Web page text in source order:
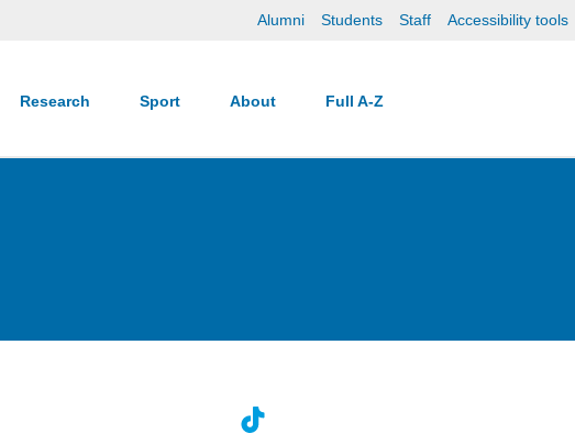
Alumni Students Staff Accessibility tools
Research Sport About Full A-Z